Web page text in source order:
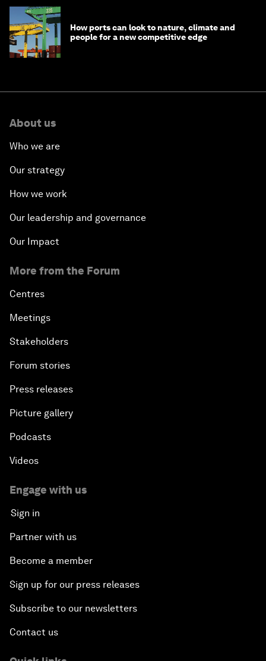
How ports can look to nature, climate and
people for a new competitive edge
About us
Who we are
Our strategy
How we work
Our leadership and governance
Our Impact
More from the Forum
Centres
Meetings
Stakeholders
Forum stories
Press releases
Picture gallery
Podcasts
Videos
Engage with us
Sign in
Partner with us
Become a member
Sign up for our press releases
Subscribe to our newsletters
Contact us